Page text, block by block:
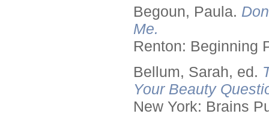
Begoun, Paula.
Me.
Renton: Beginning
Bellum, Sarah, ed.
Your Beauty
New York: Brains